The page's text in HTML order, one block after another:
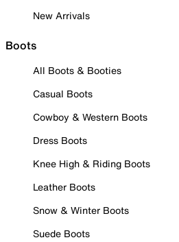
New Arrivals
Boots
All Boots & Booties
Casual Boots
Cowboy & Western Boots
Dress Boots
Knee High & Riding Boots
Leather Boots
Snow & Winter Boots
Suede Boots